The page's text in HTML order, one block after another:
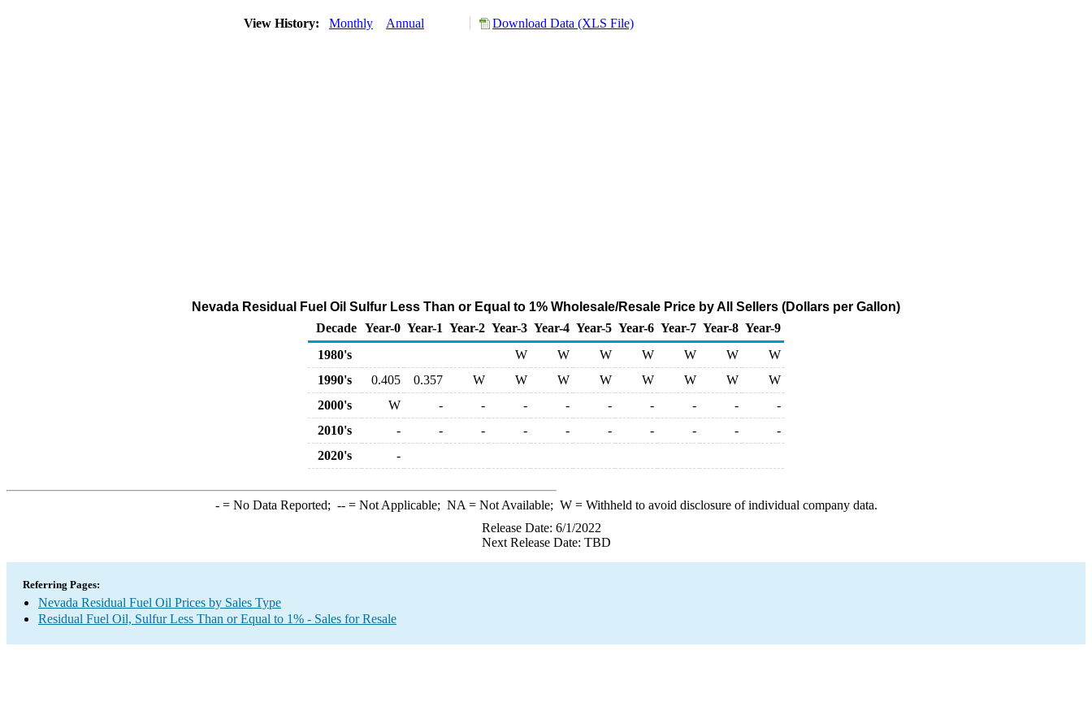
View History: Monthly Annual Download Data (XLS File)
Nevada Residual Fuel Oil Sulfur Less Than or Equal to 1% Wholesale/Resale Price by All Sellers (Dollars per Gallon)
Decade Year-0 Year-1 Year-2 Year-3 Year-4 Year-5 Year-6 Year-7 Year-8 Year-9
1980's
W W W W W W
W
1990's
0.405 0.357 W W W W W W W
W
2000's
W - - - - - - - -
-
2010's
- - - - - - - - -
-
2020's
-
-= No Data Reported; --= Not Applicable; NA = Not Available; W= Withheld to avoid disclosure of individual company data.
Release Date: 6/1/2022
Next Release Date: TBD
Referring Pages:
Nevada Residual Fuel Oil Prices by Sales Type
Residual Fuel Oil, Sulfur Less Than or Equal to 1% - Sales for Resale